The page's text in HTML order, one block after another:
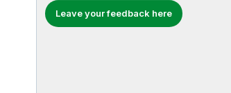
Leave your feedback here